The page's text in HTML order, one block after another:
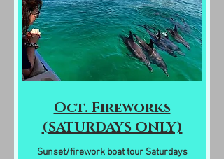
Oct. Fireworks
(SATURDAYS ONLY)
Sunset/firework boat tour Saturdays